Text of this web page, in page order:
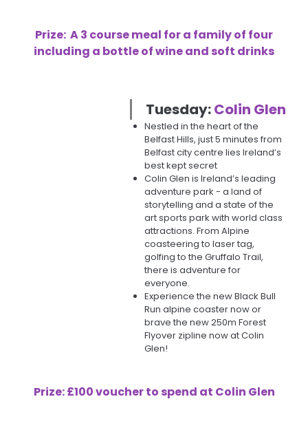
Prize: A 3 course meal for a family of four
including a bottle of wine and soft drinks
Tuesday:Colin Glen
Nestled in the heart of the
Belfast Hills, just 5 minutes from
Belfast city centre lies Ireland’s
best kept secret
Colin Glen is Ireland’s leading
adventure park - a land of
storytelling and a state of the
art sports park with world class
attractions. From Alpine
coasteering to laser tag,
golfing to the Gruffalo Trail,
there is adventure for
everyone.
Experience the new Black Bull
Run alpine coaster now or
brave the new 250m Forest
Flyover zipline now at Colin
Glen!
Prize: £100 voucher to spend at Colin Glen